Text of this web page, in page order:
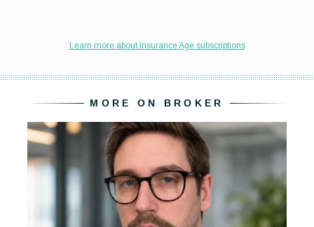
MORE ON BROKER